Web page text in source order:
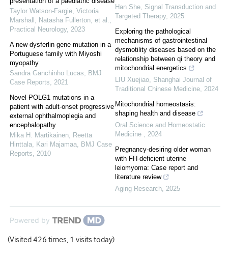
Taylor Watson-Fargie, Victoria
Marshall, Natasha Fullerton, et al.
Practical Neurology, 2023
A new dysferlin gene mutation in a
Portuguese family with Miyoshi
myopathy
Sandra Ganchinho Lucas
BMJ
Case Reports
2021
Novel POLG1 mutations in a
patient with adult-onset progressive
external ophthalmoplegia and
encephalopathy
Mika H. Martikainen, Reetta
Hinttala, Kari Majamaa
BMJ Case
Reports
2010
Han She Signal Transduction and
Targeted Therapy, 2025
Exploring the pathological
mechanisms of gastrointestinal
dysmotility diseases based on the
relationship between qi theory and
mitochondrial energetics
LIU Xuejiao Shanghai Journal of
Traditional Chinese Medicine 2024
Mitochondrial homeostasis:
shaping health and disease
Oral Science and Homeostatic
Medicine
2024
Pregnancy-desiring older woman
with FH-deficient uterine
leiomyoma: Case report and
literature review
Aging Research 2025
Powered by
(Visited 426 times, 1 visits today)